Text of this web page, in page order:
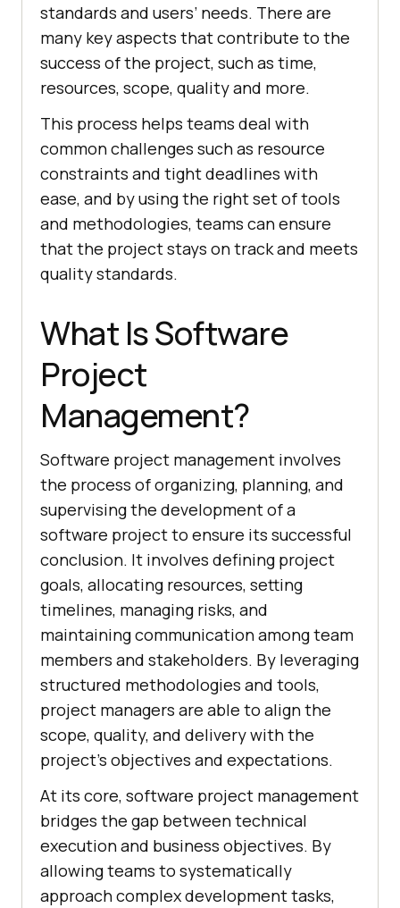
standards and users’ needs. There are
many key aspects that contribute to the
success of the project, such as time,
resources, scope, quality and more.
This process helps teams deal with
common challenges such as resource
constraints and tight deadlines with
ease, and by using the right set of tools
and methodologies, teams can ensure
that the project stays on track and meets
quality standards.
What Is Software
Project
Management?
Software project management involves
the process of organizing, planning, and
supervising the development of a
software project to ensure its successful
conclusion. It involves defining project
goals, allocating resources, setting
timelines, managing risks, and
maintaining communication among team
members and stakeholders. By leveraging
structured methodologies and tools,
project managers are able to align the
scope, quality, and delivery with the
project’s objectives and expectations.
At its core, software project management
bridges the gap between technical
execution and business objectives. By
allowing teams to systematically
approach complex development tasks,